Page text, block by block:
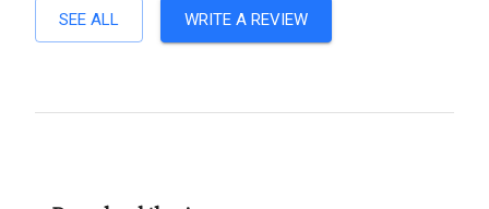
SEE ALL WRITE A REVIEW